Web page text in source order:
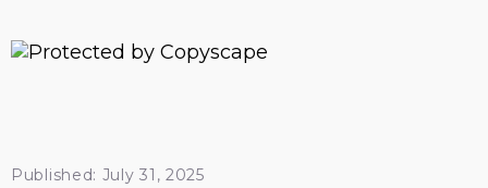
Published: July 31, 2025